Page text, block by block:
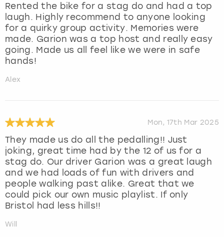
Rented the bike for a stag do and had a top
laugh. Highly recommend to anyone looking
for a quirky group activity. Memories were
made. Garion was a top host and really easy
going. Made us all feel like we were in safe
hands!
Alex
Mon, 17th Mar 2025
They made us do all the pedalling!! Just
joking, great time had by the 12 of us for a
stag do. Our driver Garion was a great laugh
and we had loads of fun with drivers and
people walking past alike. Great that we
could pick our own music playlist. If only
Bristol had less hills!!
Will